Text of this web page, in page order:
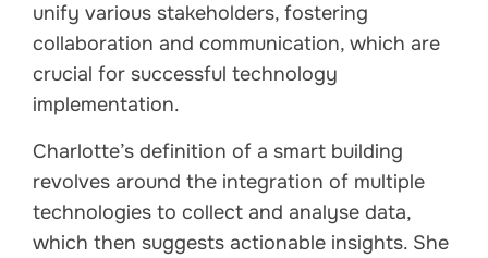
unify various stakeholders, fostering
collaboration and communication, which are
crucial for successful technology
implementation.
Charlotte’s definition of a smart building
revolves around the integration of multiple
technologies to collect and analyse data,
which then suggests actionable insights. She